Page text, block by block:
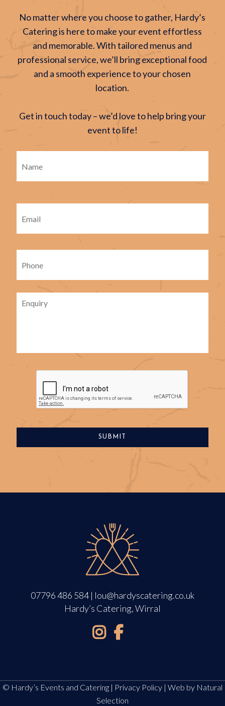
No matter where you choose to gather, Hardy’s
Catering is here to make your event effortless
and memorable. With tailored menus and
professional service, we’ll bring exceptional food
and a smooth experience to your chosen
location.
Get in touch today – we’d love to help bring your
event to life!
07796 486 584| lou@hardyscatering.co.uk
Hardy’s Catering, Wirral
© Hardy’s Events and Catering | Privacy Policy | Web by Natural
Selection